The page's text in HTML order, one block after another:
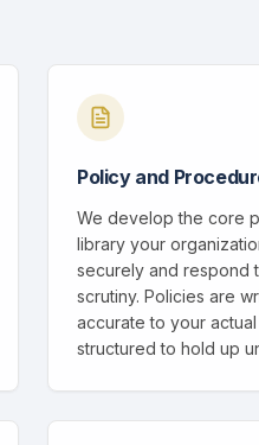
Policy and
We develop the core
library your
securely and respond
scrutiny. Policies are
accurate to your
structured to hold up